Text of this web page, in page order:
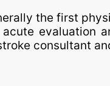
the first
evaluation
consultant